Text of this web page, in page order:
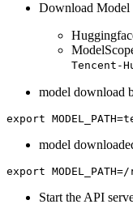
Download Model
Tencent-
model download
model
Start the API